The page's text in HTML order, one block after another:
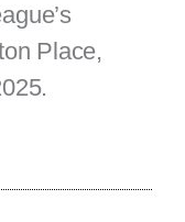
Place,